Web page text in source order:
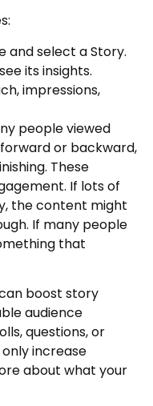
and select a Story.
its insights.
impressions,
people viewed
or backward,
These
If lots of
the content might
If many people
that
boost story
audience
questions, or
only increase
about what your